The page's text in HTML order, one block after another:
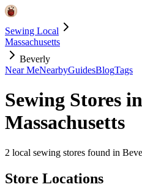
Sewing Local
Massachusetts
Beverly
Near MeNearbyGuidesBlogTags
Sewing Stores in
Massachusetts
2 local sewing stores found in
Store Locations